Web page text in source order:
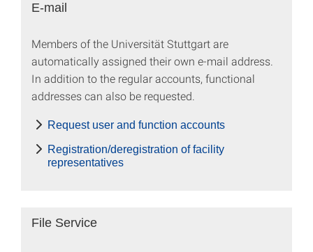
E-mail
Members of the Universität Stuttgart are
automatically assigned their own e-mail address.
In addition to the regular accounts, functional
addresses can also be requested.
Request user and function accounts
Registration/deregistration of facility
representatives
File Service